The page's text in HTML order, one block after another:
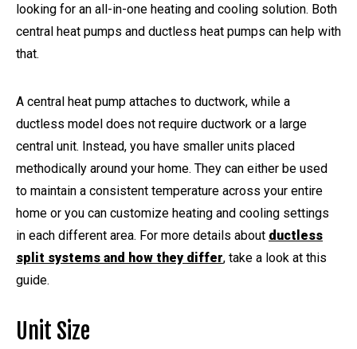
looking for an all-in-one heating and cooling solution. Both
central heat pumps and ductless heat pumps can help with
that.
A central heat pump attaches to ductwork, while a
ductless model does not require ductwork or a large
central unit. Instead, you have smaller units placed
methodically around your home. They can either be used
to maintain a consistent temperature across your entire
home or you can customize heating and cooling settings
in each different area. For more details about ductless
split systems and how they differ, take a look at this
guide.
Unit Size